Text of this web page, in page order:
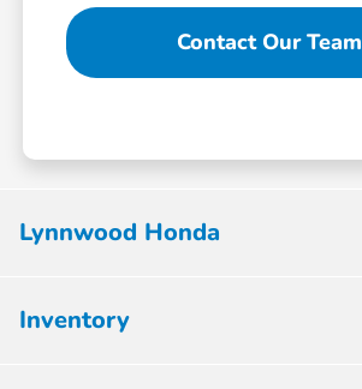
Contact Our Team
Lynnwood Honda
Inventory